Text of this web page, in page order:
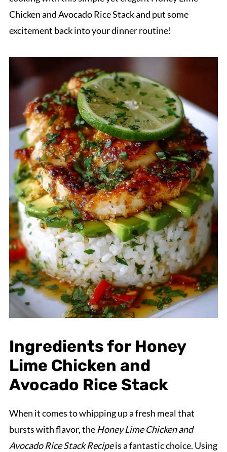
Chicken and Avocado Rice Stack and put some
excitement back into your dinner routine!
Ingredients for Honey
Lime Chicken and
Avocado Rice Stack
When it comes to whipping up a fresh meal that
bursts with flavor, the Honey Lime Chicken and
Avocado Rice Stack Recipeis a fantastic choice. Using